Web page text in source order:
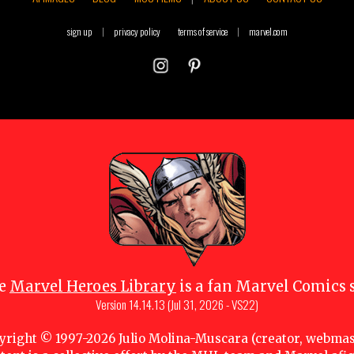
sign up | privacy policy terms of service | marvel.com
Marvel Heroes Library is a fan Marvel Comics
Version 14.14.13 (Jul 31, 2026 - VS22)
© 1997-2026 Julio Molina-Muscara (creator,